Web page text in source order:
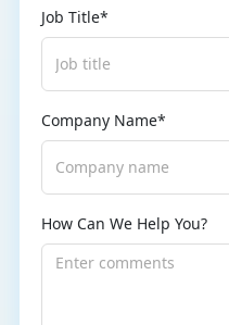
Job Title*
Company Name*
How Can We Help You?